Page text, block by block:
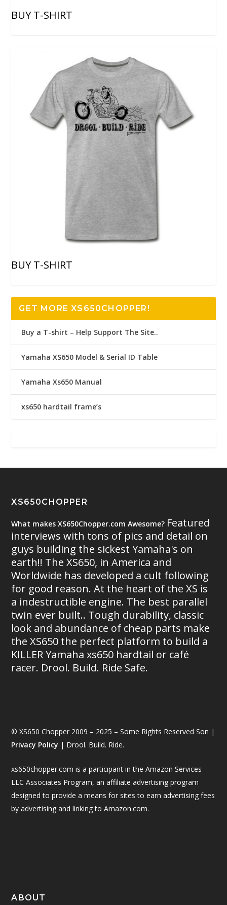
BUY T-SHIRT
BUY T-SHIRT
GET MORE XS650CHOPPER!
Buy a T-shirt – Help Support The Site..
Yamaha XS650 Model & Serial ID Table
Yamaha Xs650 Manual
xs650 hardtail frame’s
XS650CHOPPER
What makes XS650Chopper.com Awesome? Featured
interviews with tons of pics and detail on
guys building the sickest Yamaha's on
earth!! The XS650, in America and
Worldwide has developed a cult following
for good reason. At the heart of the XS is
a indestructible engine. The best parallel
twin ever built.. Tough durability, classic
look and abundance of cheap parts make
the XS650 the perfect platform to build a
KILLER Yamaha xs650 hardtail or café
racer. Drool. Build. Ride Safe.
© XS650 Chopper 2009 – 2025 – Some Rights Reserved Son |
Privacy Policy | Drool. Build. Ride.
xs650chopper.com is a participant in the Amazon Services
LLC Associates Program, an affiliate advertising program
designed to provide a means for sites to earn advertising fees
by advertising and linking to Amazon.com.
ABOUT